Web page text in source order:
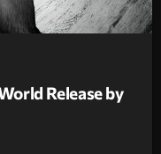
Release by